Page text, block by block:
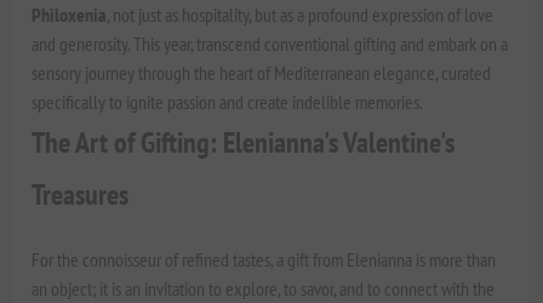
Philoxenia, not just as hospitality, but as a profound expression of love
and generosity. This year, transcend conventional gifting and embark on a
sensory journey through the heart of Mediterranean elegance, curated
specifically to ignite passion and create indelible memories.
The Art of Gifting: Elenianna's Valentine's
Treasures
For the connoisseur of refined tastes, a gift from Elenianna is more than
an object; it is an invitation to explore, to savor, and to connect with the